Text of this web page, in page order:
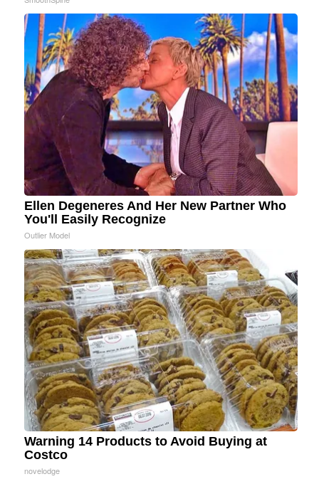
Ellen Degeneres And Her New Partner Who
You'll Easily Recognize
Outlier Model
Warning 14 Products to Avoid Buying at
Costco
novelodge